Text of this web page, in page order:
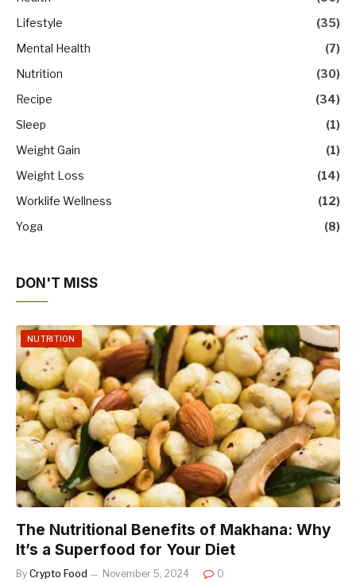
Lifestyle
(35)
Mental Health
(7)
Nutrition
(30)
Recipe
(34)
Sleep
(1)
Weight Gain
(1)
Weight Loss
(14)
Worklife Wellness
(12)
Yoga
(8)
DON'T MISS
NUTRITION
The Nutritional Benefits of Makhana: Why
It’s a Superfood for Your Diet
By Crypto Food November 5, 2024 0